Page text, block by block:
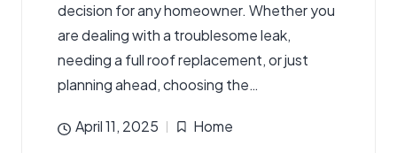
decision for any homeowner. Whether you
are dealing with a troublesome leak,
needing a full roof replacement, or just
planning ahead, choosing the…
April 11, 2025
Posted
Home